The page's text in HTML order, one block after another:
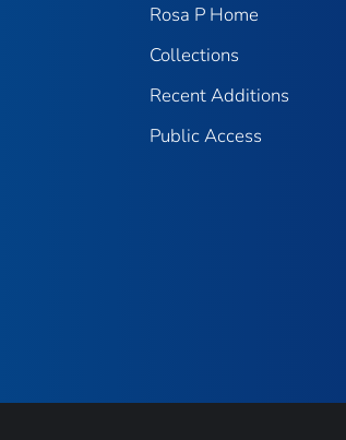
Rosa P Home
Collections
Recent Additions
Public Access